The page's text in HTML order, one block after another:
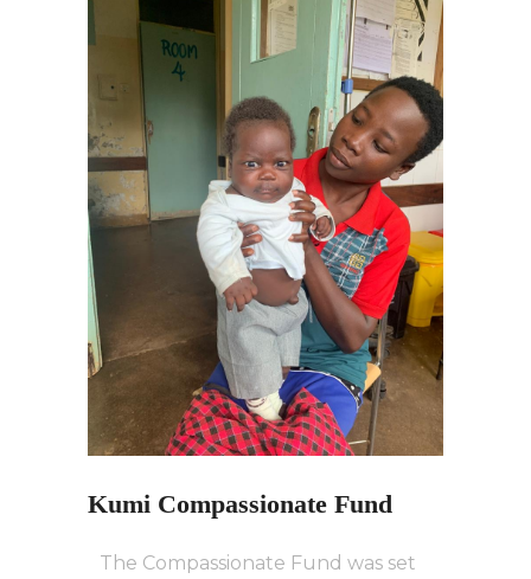
Kumi Compassionate Fund
The Compassionate Fund was set